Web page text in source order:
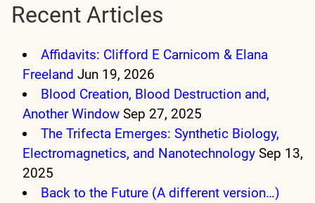
Recent Articles
Affidavits: Clifford E Carnicom & Elana
Freeland Jun 19, 2026
Blood Creation, Blood Destruction and,
Another Window Sep 27, 2025
The Trifecta Emerges: Synthetic Biology,
Electromagnetics, and Nanotechnology Sep 13,
2025
Back to the Future (A different version…)